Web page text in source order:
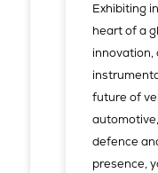
Exhibiting
heart of a
innovation,
future of
defence
presence,